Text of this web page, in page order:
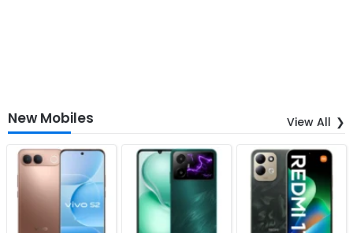
New Mobiles View All